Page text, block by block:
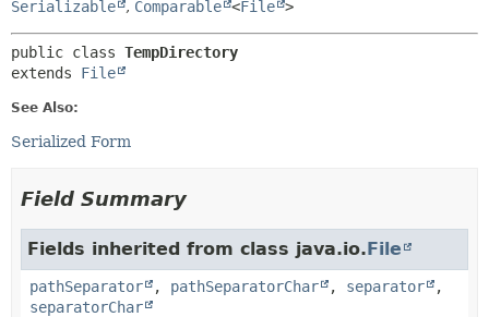
Serializable , Comparable <File >
public class TempDirectory
extends File
See Also:
Serialized Form
Field Summary
Fields inherited from class java.io.File
pathSeparator , pathSeparatorChar , separator
,
separatorChar